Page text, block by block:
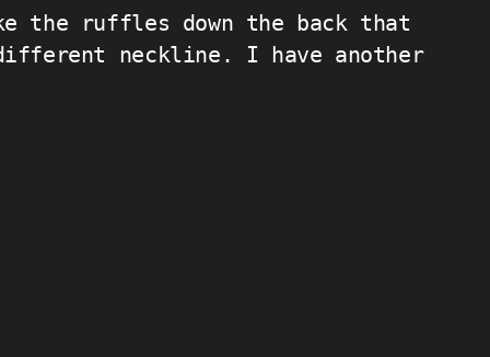
the ruffles down the back that
neckline. I have another